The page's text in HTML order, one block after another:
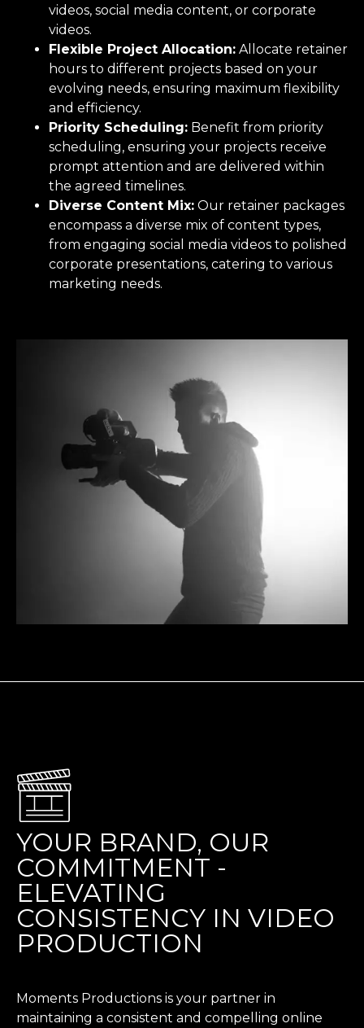
videos, social media content, or corporate
videos.
Flexible Project Allocation: Allocate retainer
hours to different projects based on your
evolving needs, ensuring maximum flexibility
and efficiency.
Priority Scheduling: Benefit from priority
scheduling, ensuring your projects receive
prompt attention and are delivered within
the agreed timelines.
Diverse Content Mix: Our retainer packages
encompass a diverse mix of content types,
from engaging social media videos to polished
corporate presentations, catering to various
marketing needs.
YOUR BRAND, OUR
COMMITMENT -
ELEVATING
CONSISTENCY IN VIDEO
PRODUCTION
Moments Productions is your partner in
maintaining a consistent and compelling online